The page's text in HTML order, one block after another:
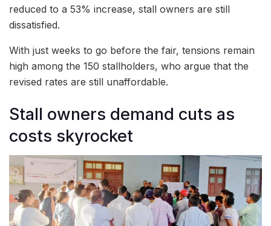
reduced to a 53% increase, stall owners are still
dissatisfied.
With just weeks to go before the fair, tensions remain
high among the 150 stallholders, who argue that the
revised rates are still unaffordable.
Stall owners demand cuts as
costs skyrocket